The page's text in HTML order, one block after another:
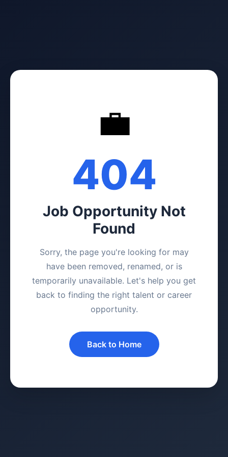
💼
404
Job Opportunity Not
Found
Sorry, the page you're looking for may
have been removed, renamed, or is
temporarily unavailable. Let's help you get
back to finding the right talent or career
opportunity.
Back to Home